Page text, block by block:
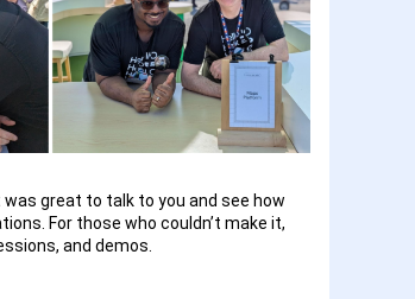
great to talk to you and see how
For those who couldn’t make it,
and demos.